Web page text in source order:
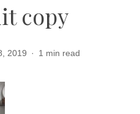
copy
2019 1 min read